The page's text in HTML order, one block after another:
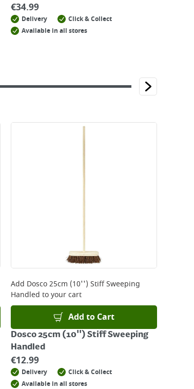
€34.99
Delivery
Click & Collect
Available in all stores
Add Dosco 25cm (10'') Stiff Sweeping
Handled to your cart
Add to Cart
Dosco 25cm (10'') Stiff Sweeping
Handled
€12.99
Delivery
Click & Collect
Available in all stores